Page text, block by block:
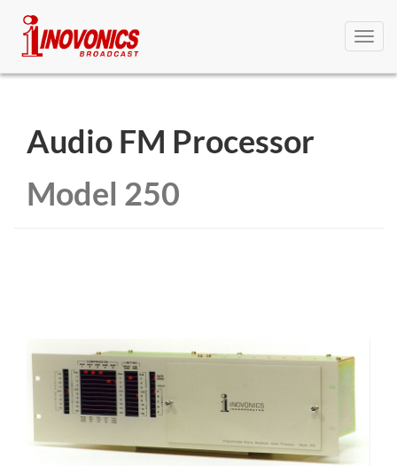
Audio FM Processor
Model 250